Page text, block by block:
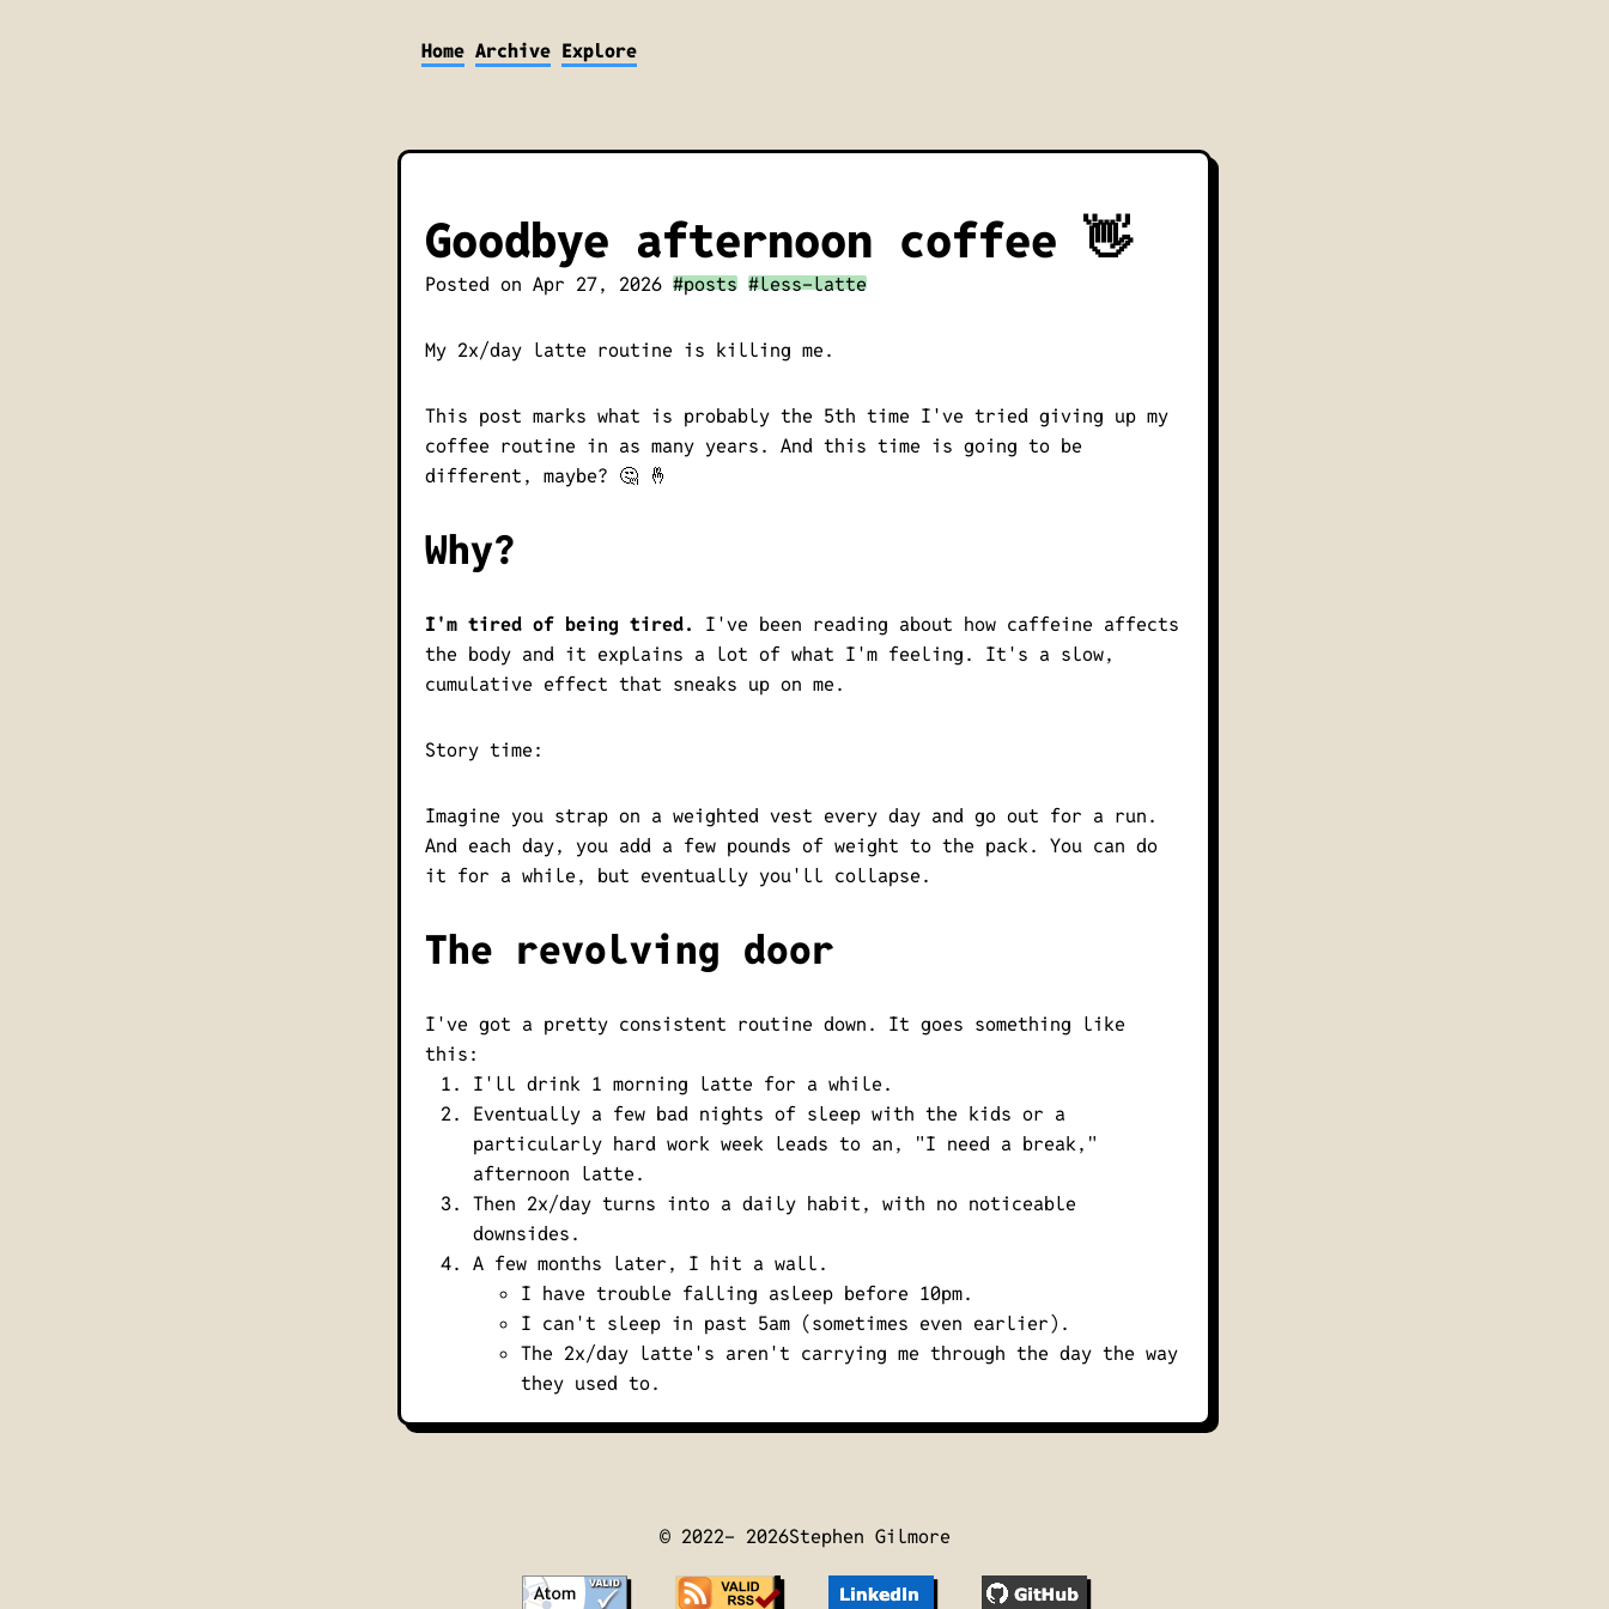
Home Archive Explore
Goodbye afternoon coffee 👋
Posted onApr 27, 2026 #posts #less-latte
My 2x/day latte routine is killing me.
This post marks what is probably the 5th time I've tried giving up my
coffee routine in as many years. And this time is going to be
different, maybe? 🤔 🤞
Why?
I'm tired of being tired.
I've been reading about how caffeine affects
the body and it explains a lot of what I'm feeling. It's a slow,
cumulative effect that sneaks up on me.
Story time:
Imagine you strap on a weighted vest every day and go out for a run.
And each day, you add a few pounds of weight to the pack. You can do
it for a while, but eventually you'll collapse.
The revolving door
I've got a pretty consistent routine down. It goes something like
this:
I'll drink 1 morning latte for a while.
Eventually a few bad nights of sleep with the kids or a
particularly hard work week leads to an,
"I need a break,"
afternoon latte.
Then 2x/day turns into a daily habit, with no noticeable
downsides.
A few months later, I hit a wall.
I have trouble falling asleep before 10pm.
I can't sleep in past 5am (sometimes even earlier).
The 2x/day latte's aren't carrying me through the day the way
they used to.
© 2022- 2026Stephen Gilmore